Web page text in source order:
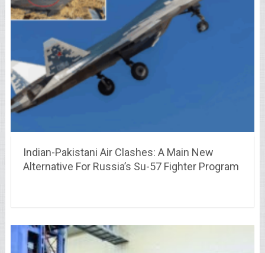
Indian-Pakistani Air Clashes: A Main New
Alternative For Russia’s Su-57 Fighter Program